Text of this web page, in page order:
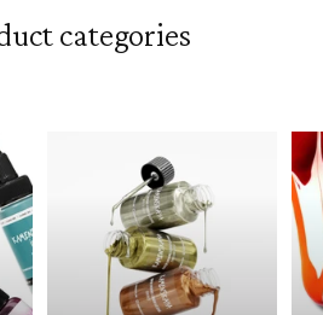
categories